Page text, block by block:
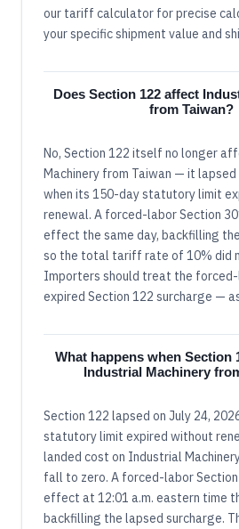
our tariff calculator for precise
your specific shipment value and
Does Section 122 affect
from Taiwan?
No, Section 122 itself no longer
Machinery from Taiwan — it lapsed
when its 150-day statutory limit
renewal. A forced-labor Section
effect the same day, backfilling
so the total tariff rate of 10% did
Importers should treat the
expired Section 122 surcharge —
What happens when Section
Industrial Machinery
Section 122 lapsed on July 24,
statutory limit expired without
landed cost on Industrial
fall to zero. A forced-labor
effect at 12:01 a.m. eastern time
backfilling the lapsed surcharge.